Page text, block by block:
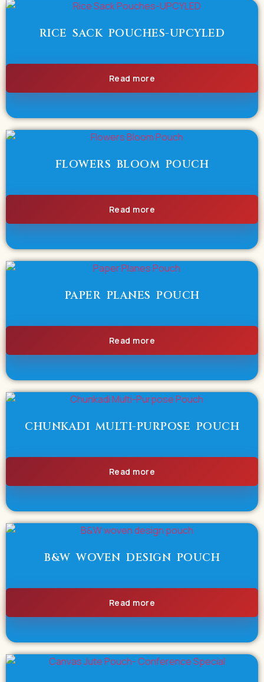
RICE SACK POUCHES-UPCYLED
Read more
FLOWERS BLOOM POUCH
Read more
PAPER PLANES POUCH
Read more
CHUNKADI MULTI-PURPOSE POUCH
Read more
B&W WOVEN DESIGN POUCH
Read more